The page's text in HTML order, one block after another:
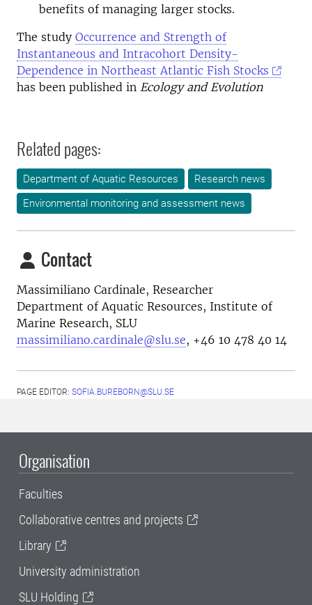
benefits of managing larger stocks.
The study Occurrence and Strength of
Instantaneous and Intracohort Density-
Dependence in Northeast Atlantic Fish Stocks
has been published in Ecology and Evolution
Related pages:
Department of Aquatic Resources
Research news
Environmental monitoring and assessment news
Contact
Massimiliano Cardinale, Researcher
Department of Aquatic Resources, Institute of
Marine Research, SLU
massimiliano.cardinale@slu.se, +46 10 478 40 14
PAGE EDITOR: SOFIA.BUREBORN@SLU.SE
Organisation
Faculties
Collaborative centres and projects
Library
University administration
SLU Holding